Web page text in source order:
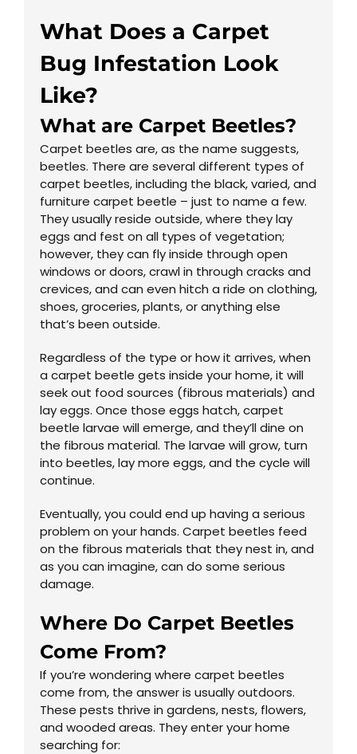
What Does a Carpet
Bug Infestation Look
Like?
What are Carpet Beetles?
Carpet beetles are, as the name suggests,
beetles. There are several different types of
carpet beetles, including the black, varied, and
furniture carpet beetle – just to name a few.
They usually reside outside, where they lay
eggs and fest on all types of vegetation;
however, they can fly inside through open
windows or doors, crawl in through cracks and
crevices, and can even hitch a ride on clothing,
shoes, groceries, plants, or anything else
that’s been outside.
Regardless of the type or how it arrives, when
a carpet beetle gets inside your home, it will
seek out food sources (fibrous materials) and
lay eggs. Once those eggs hatch, carpet
beetle larvae will emerge, and they’ll dine on
the fibrous material. The larvae will grow, turn
into beetles, lay more eggs, and the cycle will
continue.
Eventually, you could end up having a serious
problem on your hands. Carpet beetles feed
on the fibrous materials that they nest in, and
as you can imagine, can do some serious
damage.
Where Do Carpet Beetles
Come From?
If you’re wondering where carpet beetles
come from, the answer is usually outdoors.
These pests thrive in gardens, nests, flowers,
and wooded areas. They enter your home
searching for: